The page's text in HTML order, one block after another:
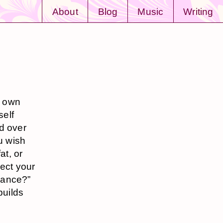
About Blog Music Writing
own
over
wish
or
your